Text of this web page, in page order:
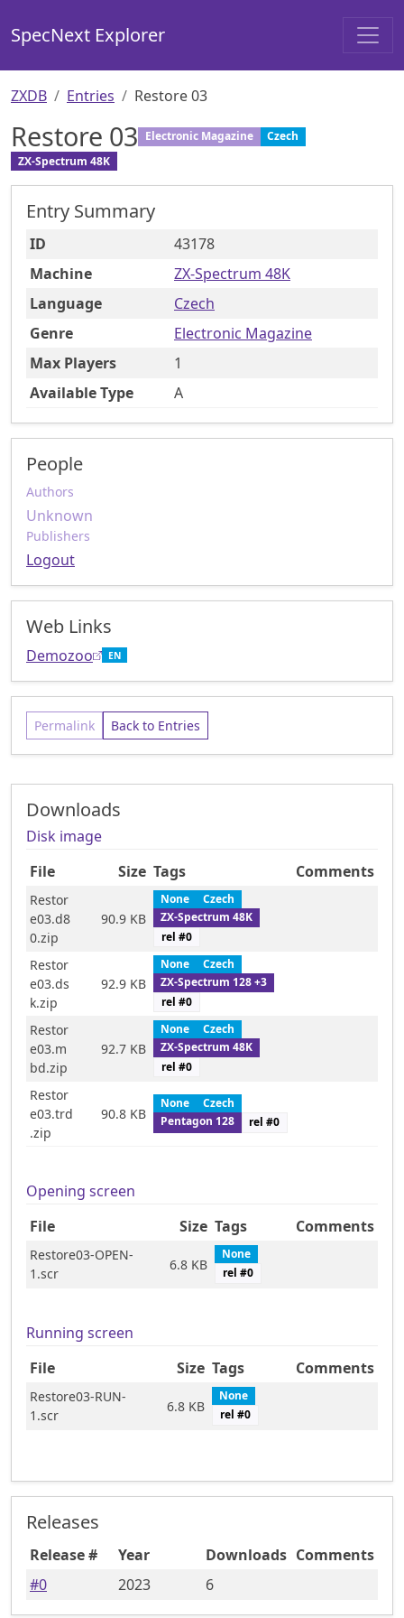
SpecNext Explorer
ZXDB Entries Restore 03
Restore 03 Electronic Magazine
Czech
ZX-Spectrum 48K
Entry Summary
ID
43178
Machine
ZX-Spectrum 48K
Language
Czech
Genre
Electronic Magazine
Max Players
1
Available Type
A
People
Authors
Unknown
Publishers
Logout
Web Links
Demozoo EN
Permalink Back to Entries
Downloads
Disk image
File
Size Tags Comments
Restor
e03.d8
0.zip
90.9 KB
None
Czech
ZX-Spectrum 48K
rel #0
Restor
e03.ds
k.zip
92.9 KB
None
Czech
ZX-Spectrum 128 +3
rel #0
Restor
e03.m
bd.zip
92.7 KB
None
Czech
ZX-Spectrum 48K
rel #0
Restor
e03.trd
.zip
90.8 KB
None
Czech
Pentagon 128
rel #0
Opening screen
File
Size Tags Comments
Restore03-OPEN-
1.scr
6.8 KB
None
rel #0
Running screen
File
Size Tags Comments
Restore03-RUN-
1.scr
6.8 KB
None
rel #0
Releases
Release # Year Downloads Comments
#0 2023 6